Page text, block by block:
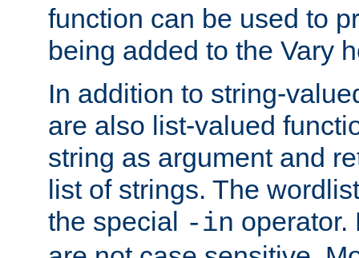
function can be used to
being added to the Vary
In addition to string-
are also list-valued
string as argument and
list of strings. The
the special -in operator.